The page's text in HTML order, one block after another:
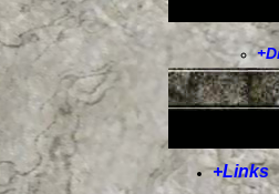
+
+Links